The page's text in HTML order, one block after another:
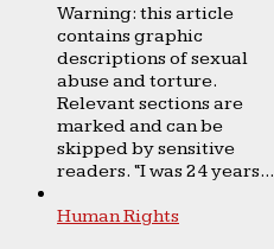
Warning: this article
contains graphic
descriptions of sexual
abuse and torture.
Relevant sections are
marked and can be
skipped by sensitive
readers. “I was 24 years...
Human Rights